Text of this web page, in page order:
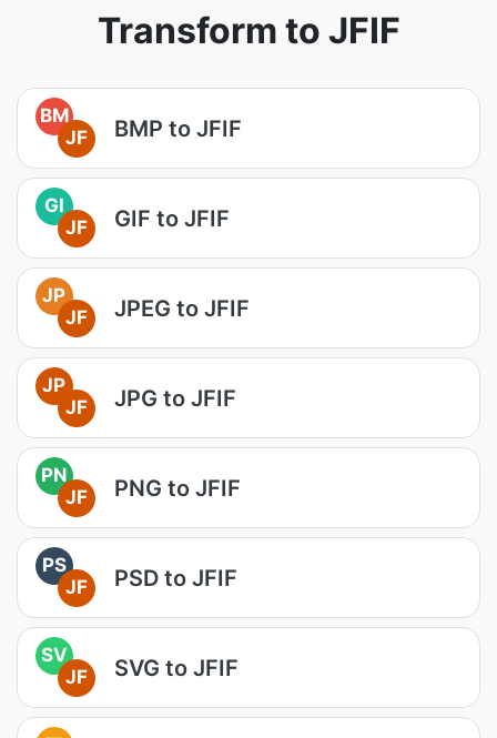
Transform to JFIF
BM
JF
BMP to JFIF
GI
JF
GIF to JFIF
JP
JF
JPEG to JFIF
JP
JF
JPG to JFIF
PN
JF
PNG to JFIF
PS
JF
PSD to JFIF
SV
JF
SVG to JFIF